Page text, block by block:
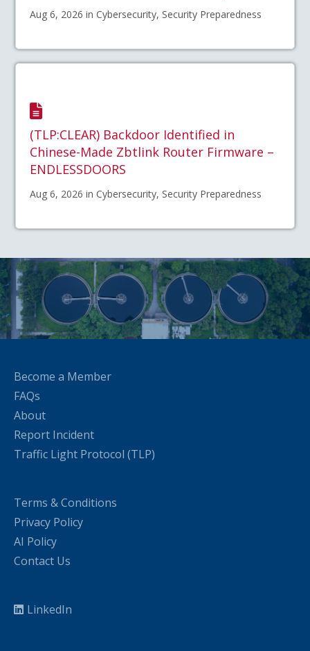
Aug 6, 2026 in Cybersecurity, Security Preparedness
(TLP:CLEAR) Backdoor Identified in
Chinese-Made Zbtlink Router Firmware –
ENDLESSDOORS
Aug 6, 2026 in Cybersecurity, Security Preparedness
Become a Member
FAQs
About
Report Incident
Traffic Light Protocol (TLP)
Terms & Conditions
Privacy Policy
AI Policy
Contact Us
LinkedIn